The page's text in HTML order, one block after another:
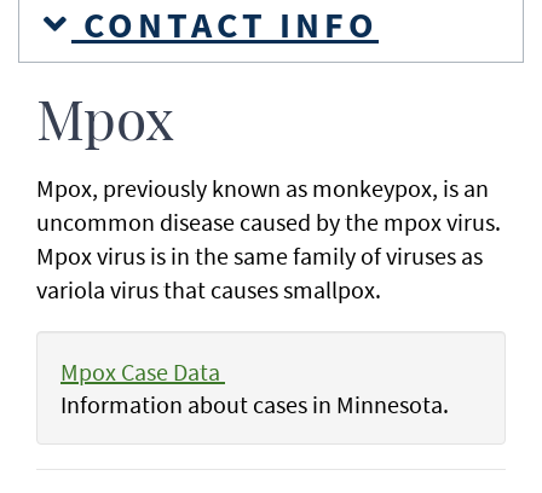
CONTACT INFO
Mpox
Mpox, previously known as monkeypox, is an
uncommon disease caused by the mpox virus.
Mpox virus is in the same family of viruses as
variola virus that causes smallpox.
Mpox Case Data
Information about cases in Minnesota.